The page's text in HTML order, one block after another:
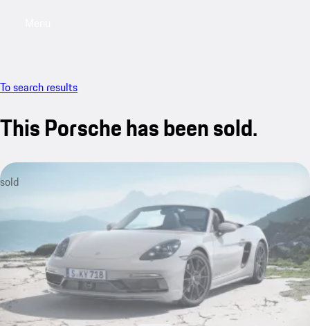
To search results
This Porsche has been sold.
sold